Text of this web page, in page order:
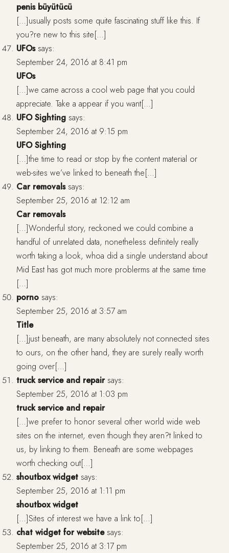
penis büyütücü
[…]usually posts some quite fascinating stuff like this. If
you?re new to this site[…]
UFOs says:
September 24, 2016 at 8:41 pm
UFOs
[…]we came across a cool web page that you could
appreciate. Take a appear if you want[…]
UFO Sighting says:
September 24, 2016 at 9:15 pm
UFO Sighting
[…]the time to read or stop by the content material or
web-sites we’ve linked to beneath the[…]
Car removals says:
September 25, 2016 at 12:12 am
Car removals
[…]Wonderful story, reckoned we could combine a
handful of unrelated data, nonetheless definitely really
worth taking a look, whoa did a single understand about
Mid East has got much more problerms at the same time
[…]
porno says:
September 25, 2016 at 3:57 am
Title
[…]just beneath, are many absolutely not connected sites
to ours, on the other hand, they are surely really worth
going over[…]
truck service and repair says:
September 25, 2016 at 1:03 pm
truck service and repair
[…]we prefer to honor several other world wide web
sites on the internet, even though they aren?t linked to
us, by linking to them. Beneath are some webpages
worth checking out[…]
shoutbox widget says:
September 25, 2016 at 1:11 pm
shoutbox widget
[…]Sites of interest we have a link to[…]
chat widget for website says:
September 25, 2016 at 3:17 pm